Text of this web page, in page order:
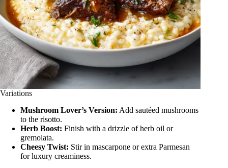
Variations
Mushroom Lover’s Version: Add sautéed mushrooms
to the risotto.
Herb Boost: Finish with a drizzle of herb oil or
gremolata.
Cheesy Twist: Stir in mascarpone or extra Parmesan
for luxury creaminess.